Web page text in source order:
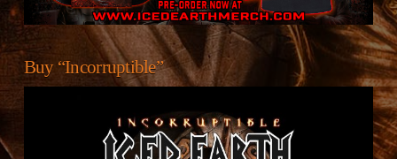
Buy “Incorruptible”